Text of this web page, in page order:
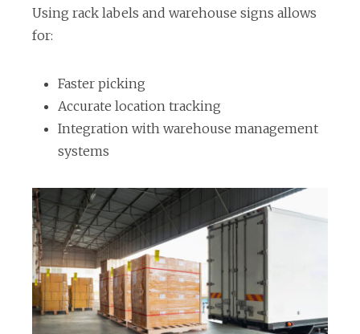
a
w
t
a
Using rack labels and warehouse signs allows
for:
Faster picking
Accurate location tracking
Integration with warehouse management
systems